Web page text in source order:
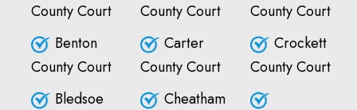
County Court
Benton
County Court
Bledsoe
County Court
Carter
County Court
Cheatham
County Court
Crockett
County Court